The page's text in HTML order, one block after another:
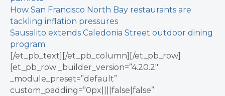
How San Francisco North Bay restaurants are
tackling inflation pressures
Sausalito extends Caledonia Street outdoor dining
program
[/et_pb_text][/et_pb_column][/et_pb_row]
[et_pb_row _builder_version=”4.20.2″
_module_preset=”default”
custom_padding=”0px||||false|false”